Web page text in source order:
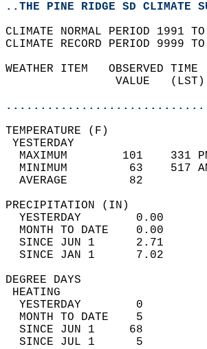
..THE PINE RIDGE SD CLIMATE
CLIMATE NORMAL PERIOD 1991
CLIMATE RECORD PERIOD 9999
WEATHER ITEM
MAXIMUM
MINIMUM
AVERAGE         82
YESTERDAY
MONTH TO DATE
SINCE JUN 1
SINCE JAN 1
YESTERDAY
MONTH TO DATE
SINCE JUN 1
SINCE JUL 1